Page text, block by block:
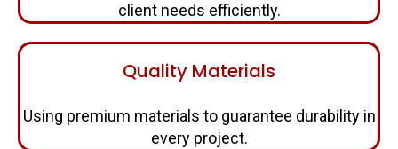
client needs efficiently.
Quality Materials
Using premium materials to guarantee durability in
every project.